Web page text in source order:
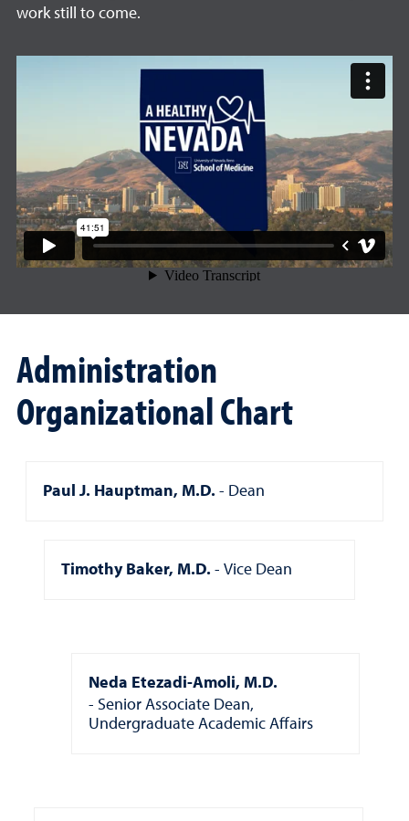
work still to come.
Administration
Organizational Chart
Paul J. Hauptman, M.D. Dean
Timothy Baker, M.D. Vice Dean
Neda Etezadi-Amoli, M.D.
Senior Associate Dean,
Undergraduate Academic Affairs